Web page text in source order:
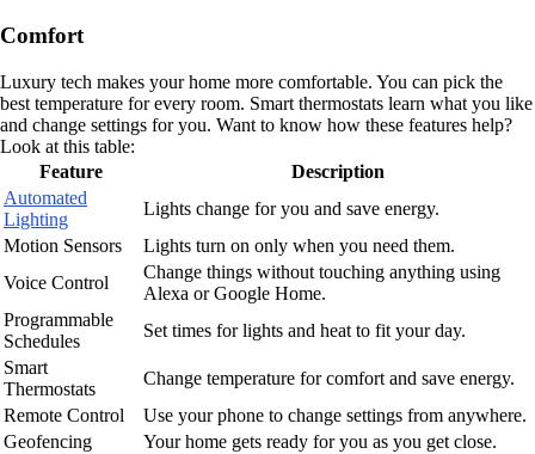
Comfort
Luxury tech makes your home more comfortable. You can pick the
best temperature for every room. Smart thermostats learn what you like
and change settings for you. Want to know how these features help?
Look at this table:
Feature
Description
Automated
Lighting
Lights change for you and save energy.
Motion Sensors
Lights turn on only when you need them.
Voice Control
Change things without touching anything using
Alexa or Google Home.
Programmable
Schedules
Set times for lights and heat to fit your day.
Smart
Thermostats
Change temperature for comfort and save energy.
Remote Control
Use your phone to change settings from anywhere.
Geofencing
Your home gets ready for you as you get close.